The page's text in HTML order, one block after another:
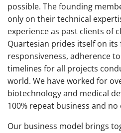
possible. The founding
only on their technical
experience as past clients of
Quartesian prides itself on its
responsiveness, adherence
timelines for all projects
world. We have worked for
biotechnology and medical
100% repeat business and
Our business model brings